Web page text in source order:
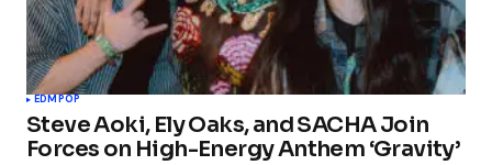
EDM POP
Steve Aoki, Ely Oaks, and SACHA Join
Forces on High-Energy Anthem ‘Gravity’